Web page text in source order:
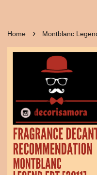
Home › Montblanc